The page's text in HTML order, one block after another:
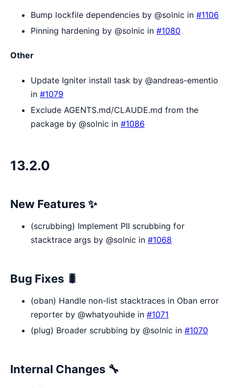
Bump lockfile dependencies by @solnic in #1106
Pinning hardening by @solnic in #1080
Other
Update Igniter install task by @andreas-ementio
in #1079
Exclude AGENTS.md/CLAUDE.md from the
package by @solnic in #1086
13.2.0
New Features ✨
(scrubbing) Implement PII scrubbing for
stacktrace args by @solnic in #1068
Bug Fixes 🐛
(oban) Handle non-list stacktraces in Oban error
reporter by @whatyouhide in #1071
(plug) Broader scrubbing by @solnic in #1070
Internal Changes 🔧